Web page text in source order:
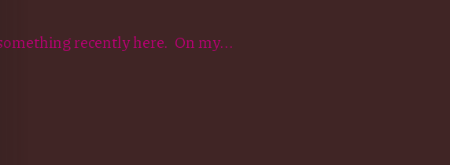
recently here. On my...